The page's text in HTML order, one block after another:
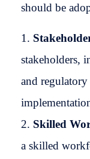
should be
stakeholders,
and regulatory
Skilled
a skilled